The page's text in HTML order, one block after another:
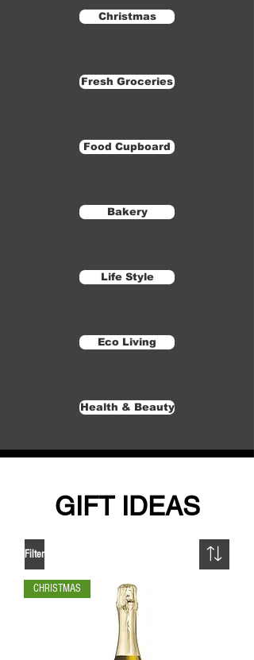
Christmas
Fresh Groceries
Food Cupboard
Bakery
Life Style
Eco Living
Health & Beauty
GIFT IDEAS
Filter
CHRISTMAS